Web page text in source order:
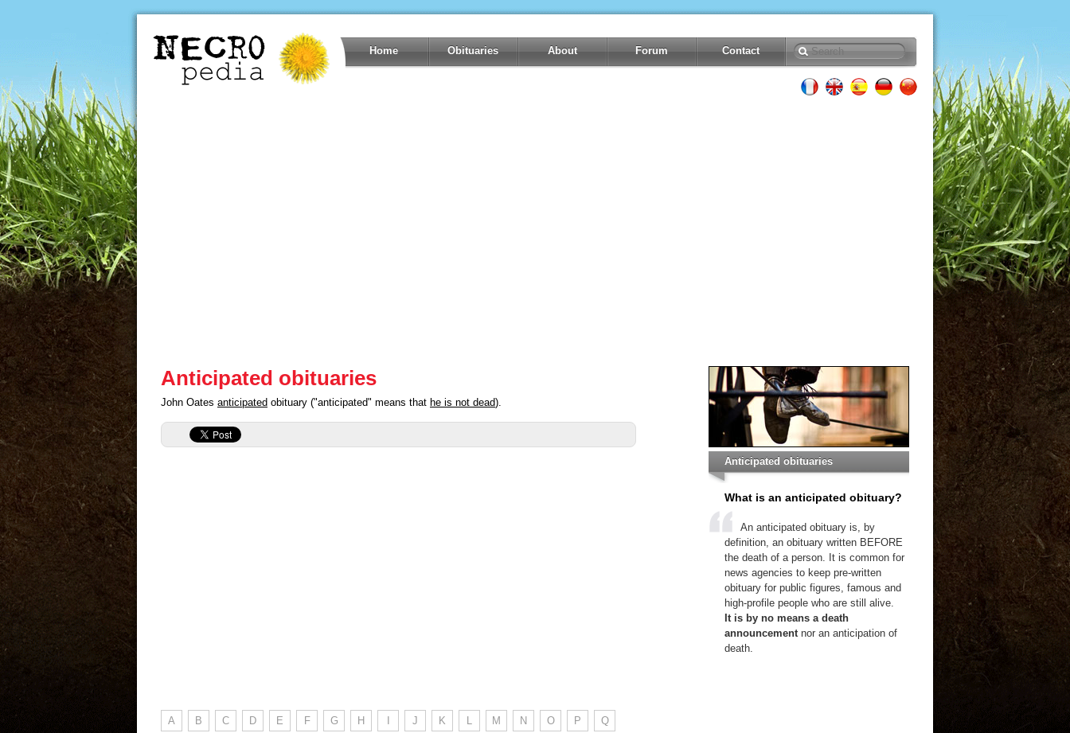
Home Obituaries About Forum Contact
Anticipated obituaries
John Oates anticipated obituary ("anticipated" means that he is not dead).
A B C D E F G H J K L M N O P Q
Anticipated obituaries
What is an anticipated obituary?
An anticipated obituary is, by
definition, an obituary written BEFORE
the death of a person. It is common for
news agencies to keep pre-written
obituary for public figures, famous and
high-profile people who are still alive.
It is by no means a death
announcementnor an anticipation of
death.